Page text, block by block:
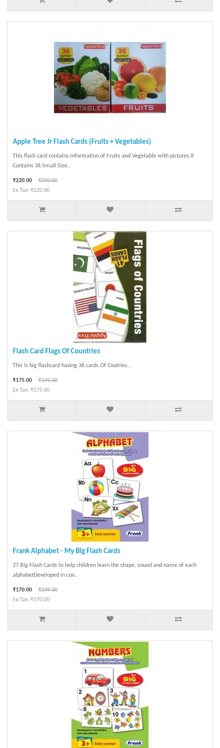
Apple Tree Jr Flash Cards (Fruits + Vegetables)
This flash card contains information of Fruits and Vegetable with pictures.It
Contains 36 Small Size..
₹220.00
₹250.00
Ex Tax: ₹220.00
Flash Card Flags Of Countries
This is big flashcard having 36 cards Of Coutries...
₹175.00
₹199.00
Ex Tax: ₹175.00
Frank Alphabet - My Big Flash Cards
27 Big Flash Cards to help children learn the shape, sound and name of each
alphabetDeveloped in con..
₹170.00
₹199.00
Ex Tax: ₹170.00